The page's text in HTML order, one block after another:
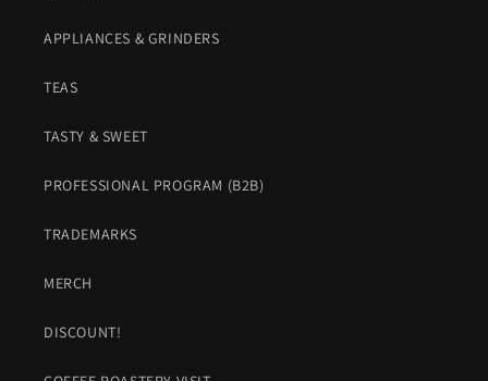
APPLIANCES & GRINDERS
TEAS
TASTY & SWEET
PROFESSIONAL PROGRAM (B2B)
TRADEMARKS
MERCH
DISCOUNT!